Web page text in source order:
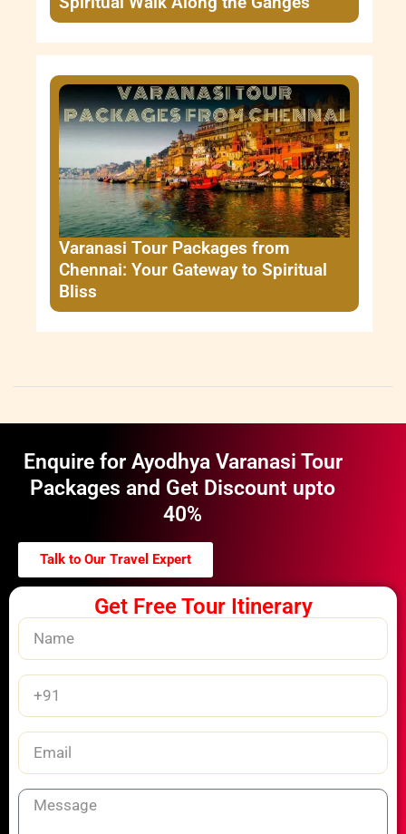
Varanasi Tour Packages from
Chennai: Your Gateway to Spiritual
Bliss
Enquire for Ayodhya Varanasi Tour
Packages and Get Discount upto
40%
Talk to Our Travel Expert
Get Free Tour Itinerary
Name
Phone
Number
Email
Message